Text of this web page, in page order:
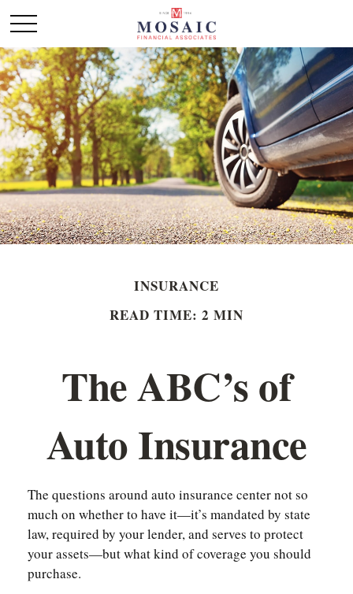
INSURANCE
READ TIME: 2 MIN
The ABC’s of
Auto Insurance
The questions around auto insurance center not so
much on whether to have it—it’s mandated by state
law, required by your lender, and serves to protect
your assets—but what kind of coverage you should
purchase.